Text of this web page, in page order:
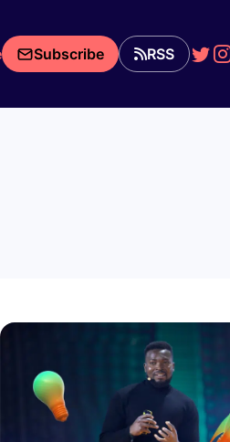
Subscribe RSS